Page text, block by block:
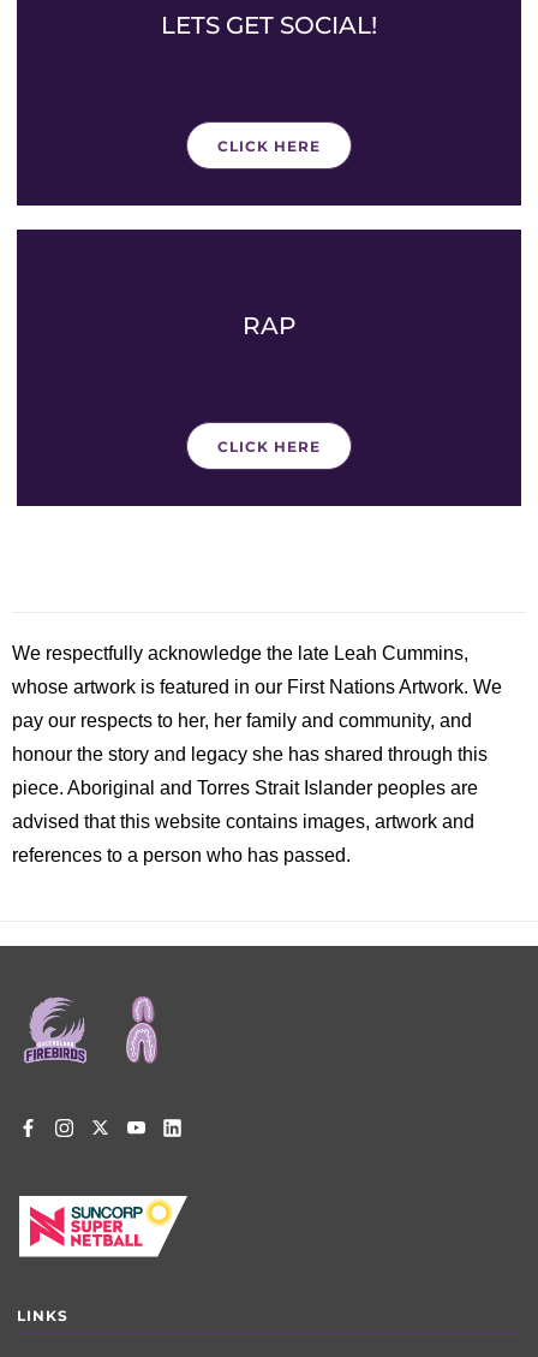
LETS GET SOCIAL!
CLICK HERE
RAP
CLICK HERE
We respectfully acknowledge the late Leah Cummins,
whose artwork is featured in our First Nations Artwork. We
pay our respects to her, her family and community, and
honour the story and legacy she has shared through this
piece. Aboriginal and Torres Strait Islander peoples are
advised that this website contains images, artwork and
references to a person who has passed.
menu
LINKS